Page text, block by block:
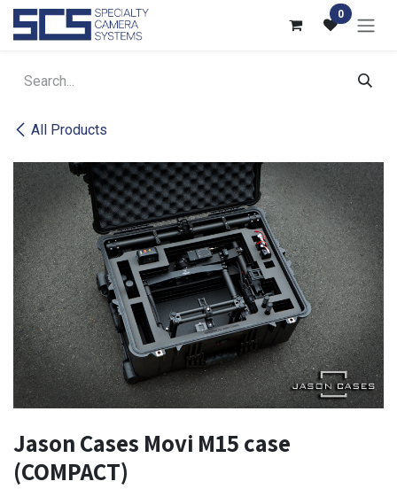
Skip to Content 0
All Products
Jason Cases Movi M15 case
(COMPACT)